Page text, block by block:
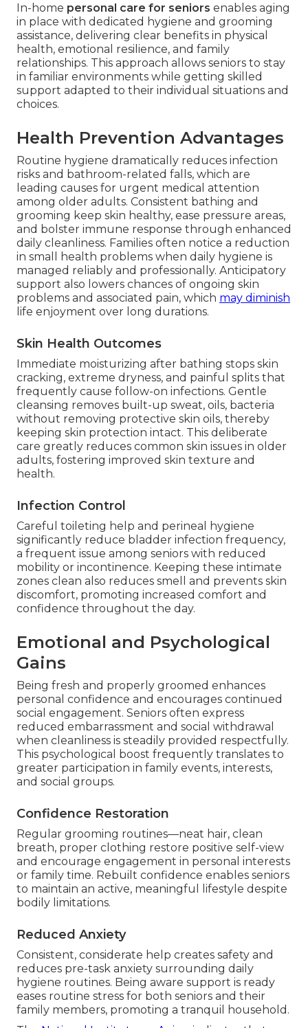
In-home personal care for seniors enables aging
in place with dedicated hygiene and grooming
assistance, delivering clear benefits in physical
health, emotional resilience, and family
relationships. This approach allows seniors to stay
in familiar environments while getting skilled
support adapted to their individual situations and
choices.
Health Prevention Advantages
Routine hygiene dramatically reduces infection
risks and bathroom-related falls, which are
leading causes for urgent medical attention
among older adults. Consistent bathing and
grooming keep skin healthy, ease pressure areas,
and bolster immune response through enhanced
daily cleanliness. Families often notice a reduction
in small health problems when daily hygiene is
managed reliably and professionally. Anticipatory
support also lowers chances of ongoing skin
problems and associated pain, which may diminish
life enjoyment over long durations.
Skin Health Outcomes
Immediate moisturizing after bathing stops skin
cracking, extreme dryness, and painful splits that
frequently cause follow-on infections. Gentle
cleansing removes built-up sweat, oils, bacteria
without removing protective skin oils, thereby
keeping skin protection intact. This deliberate
care greatly reduces common skin issues in older
adults, fostering improved skin texture and
health.
Infection Control
Careful toileting help and perineal hygiene
significantly reduce bladder infection frequency,
a frequent issue among seniors with reduced
mobility or incontinence. Keeping these intimate
zones clean also reduces smell and prevents skin
discomfort, promoting increased comfort and
confidence throughout the day.
Emotional and Psychological
Gains
Being fresh and properly groomed enhances
personal confidence and encourages continued
social engagement. Seniors often express
reduced embarrassment and social withdrawal
when cleanliness is steadily provided respectfully.
This psychological boost frequently translates to
greater participation in family events, interests,
and social groups.
Confidence Restoration
Regular grooming routines—neat hair, clean
breath, proper clothing restore positive self-view
and encourage engagement in personal interests
or family time. Rebuilt confidence enables seniors
to maintain an active, meaningful lifestyle despite
bodily limitations.
Reduced Anxiety
Consistent, considerate help creates safety and
reduces pre-task anxiety surrounding daily
hygiene routines. Being aware support is ready
eases routine stress for both seniors and their
family members, promoting a tranquil household.